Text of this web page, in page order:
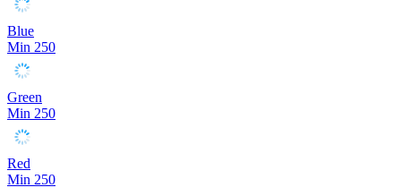
Blue
Min 250
Green
Min 250
Red
Min 250